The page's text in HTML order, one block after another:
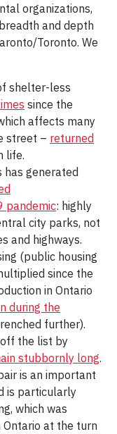
organizations,
and depth
Toronto. We
shelter-less
since the
affects many
street – returned
life.
generated
pandemic: highly
city parks, not
and highways.
(public housing
since the
in Ontario
during the
further).
the list by
stubbornly long.
is an important
is particularly
which was
at the turn